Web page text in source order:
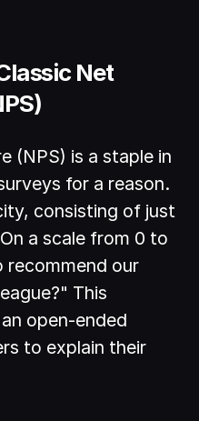
Net
(NPS) is a staple in
for a reason.
consisting of just
a scale from 0 to
recommend our
This
open-ended
to explain their